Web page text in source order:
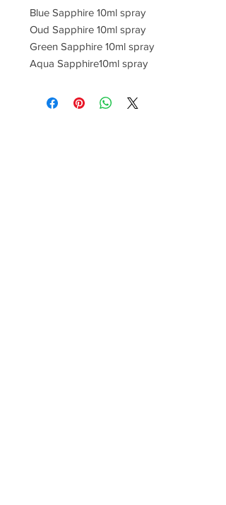
Blue Sapphire 10ml spray
Oud Sapphire 10ml spray
Green Sapphire 10ml spray
Aqua Sapphire10ml spray